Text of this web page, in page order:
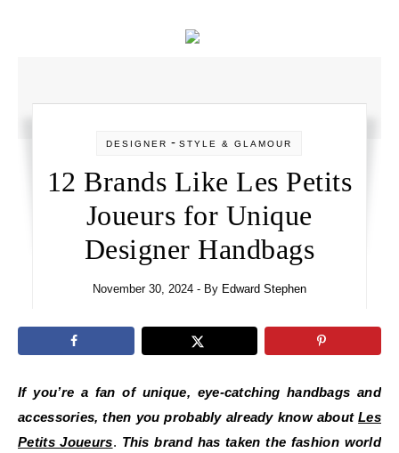
DESIGNER -STYLE & GLAMOUR
12 Brands Like Les Petits
Joueurs for Unique
Designer Handbags
November 30, 2024 - By Edward Stephen
If you’re a fan of unique, eye-catching handbags and
accessories, then you probably already know about Les
Petits Joueurs. This brand has taken the fashion world